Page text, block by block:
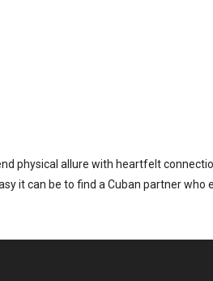
physical allure with heartfelt
it can be to find a Cuban partner who